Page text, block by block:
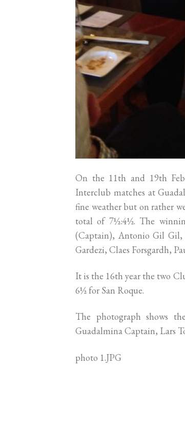
On the 11th and 19th
Interclub matches at
fine weather but on rather
total of 7½:4½. The
(Captain), Antonio Gil Gil,
Gardezi, Claes Forsgardh,
It is the 16th year the two
6½ for San Roque.
The photograph shows
Guadalmina Captain, Lars
photo 1.JPG